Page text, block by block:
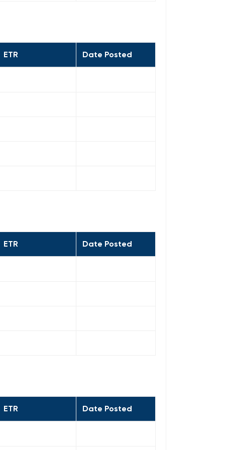
ETR Date Posted
ETR Date Posted
ETR Date Posted